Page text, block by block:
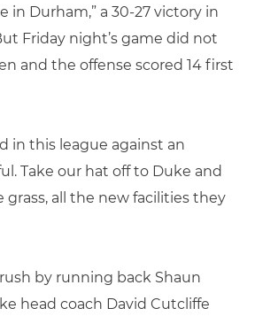
in Durham,” a 30-27 victory in
Friday night’s game did not
and the offense scored 14 first
in this league against an
Take our hat off to Duke and
all the new facilities they
by running back Shaun
head coach David Cutcliffe